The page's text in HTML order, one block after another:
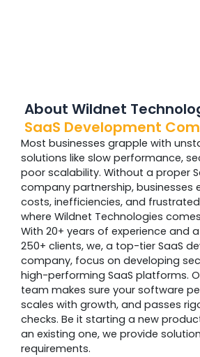
About Wildnet
SaaS Development
Most businesses grapple with
solutions like slow performance,
poor scalability. Without a proper
company partnership, businesses
costs, inefficiencies, and frustrated
where Wildnet Technologies
With 20+ years of experience and
250+ clients, we, a top-tier SaaS
company, focus on developing
high-performing SaaS platforms.
team makes sure your software
scales with growth, and passes
checks. Be it starting a new
an existing one, we provide
requirements.